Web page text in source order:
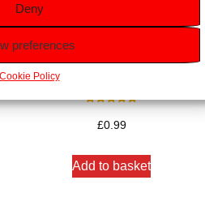
Deny
preferences
Cookie Policy
Palmolive Naturals Delicate
5.00
out of 5
£0.99
Add to basket